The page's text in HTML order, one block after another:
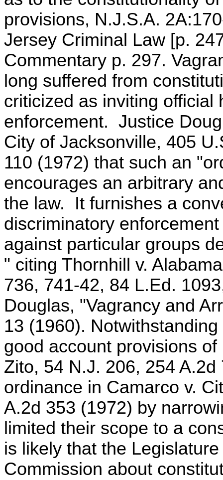
provisions, N.J.S.A.
Jersey Criminal Law [p.
Commentary p. 297.
long suffered from
criticized as inviting official
enforcement. Justice
City of Jacksonville, 405
110 (1972) that such an
encourages an arbitrary
the law. It furnishes a
discriminatory
against particular groups
" citing Thornhill v.
736, 741-42, 84 L.Ed.
Douglas, "Vagrancy and
13 (1960).
good account provisions
Zito, 54 N.J. 206, 254
ordinance in Camarco v.
A.2d 353 (1972) by
limited their scope to a
is likely that the
Commission about